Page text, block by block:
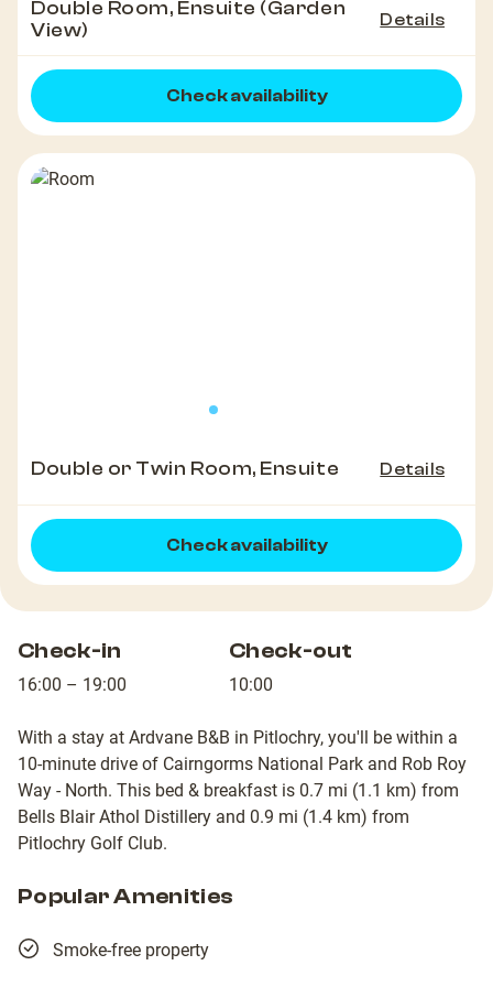
Double Room, Ensuite (Garden
View)
Details
Check availability
Double or Twin Room, Ensuite Details
Check availability
Check-in
16:00 – 19:00
Check-out
10:00
With a stay at Ardvane B&B in Pitlochry, you'll be within a
10-minute drive of Cairngorms National Park and Rob Roy
Way - North. This bed & breakfast is 0.7 mi (1.1 km) from
Bells Blair Athol Distillery and 0.9 mi (1.4 km) from
Pitlochry Golf Club.
Popular Amenities
Smoke-free property